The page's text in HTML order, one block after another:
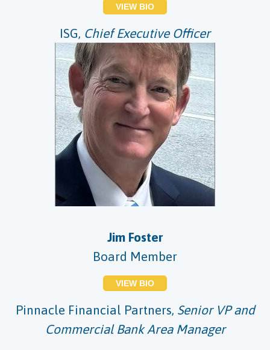
VIEW BIO
ISG, Chief Executive Officer
Jim Foster
Board Member
VIEW BIO
Pinnacle Financial Partners, Senior VP and
Commercial Bank Area Manager